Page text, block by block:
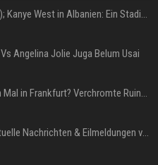
Z+ (abopflichtiger Inhalt); Kanye West in Albanien: Ein Stadion für eine Nacht
Angelina Jolie Juga Belum Usai
The Weeknd zum letzten Mal in Frankfurt? Verchromte Ruinen, Laser und Rekordhits
Donald Trump News: Aktuelle Nachrichten & Eilmeldungen von heute zum US-Präsidenten.